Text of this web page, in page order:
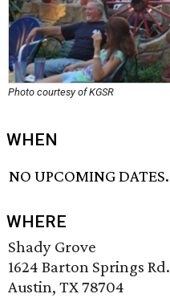
Photo courtesy of KGSR
WHEN
NO UPCOMING DATES.
WHERE
Shady Grove
1624 Barton Springs Rd.
Austin, TX 78704